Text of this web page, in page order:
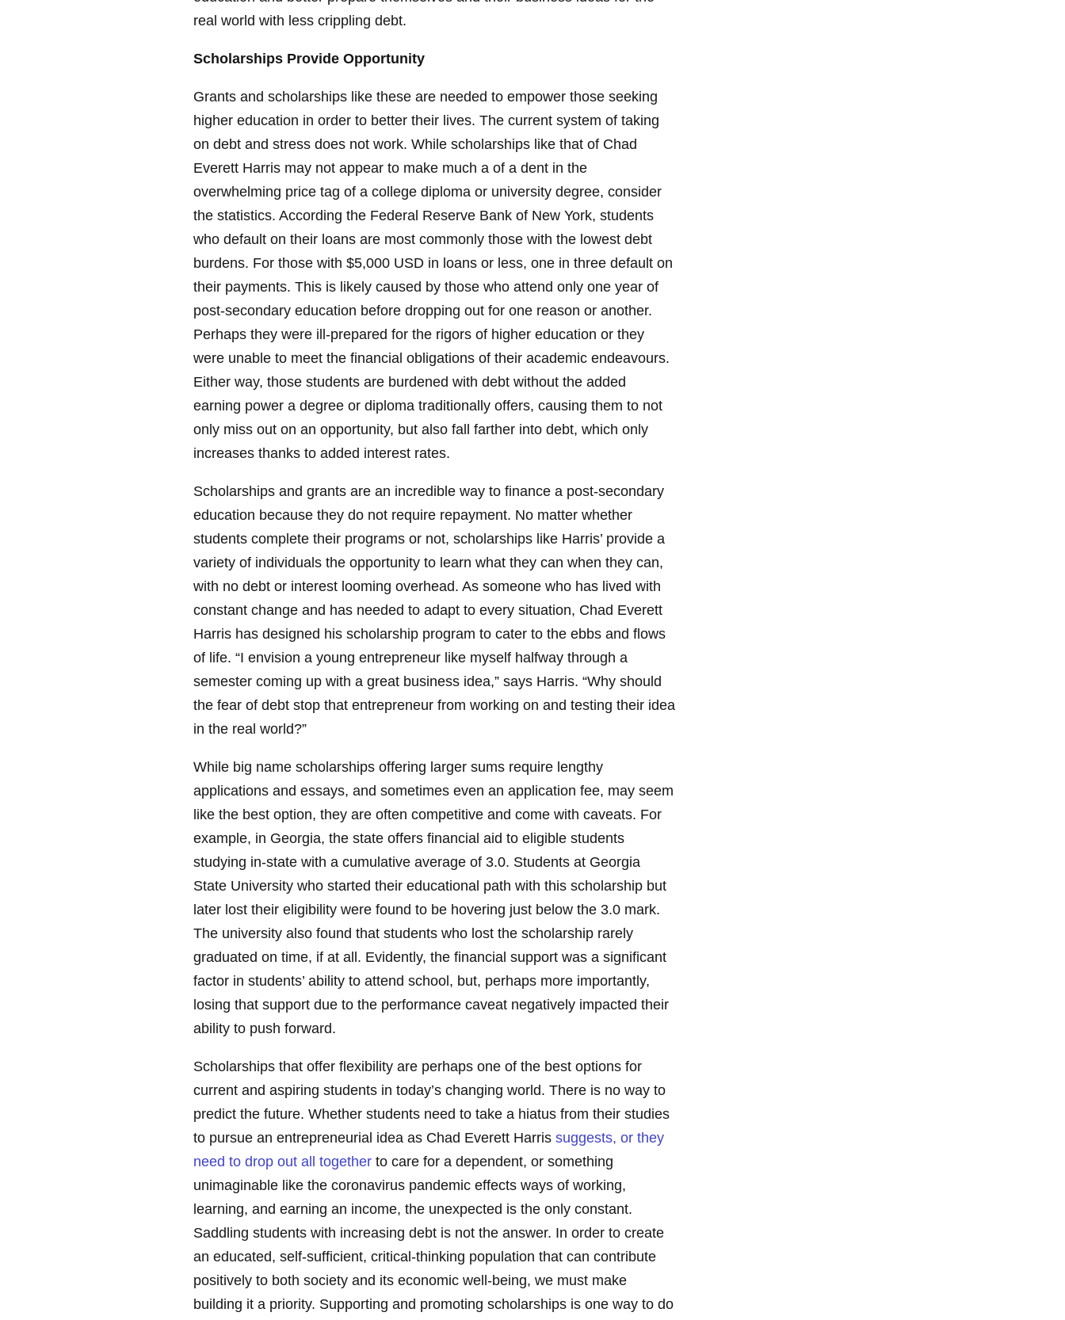
real world with less crippling debt.
Scholarships Provide Opportunity
Grants and scholarships like these are needed to empower those seeking
higher education in order to better their lives. The current system of taking
on debt and stress does not work. While scholarships like that of Chad
Everett Harris may not appear to make much a of a dent in the
overwhelming price tag of a college diploma or university degree, consider
the statistics. According the Federal Reserve Bank of New York, students
who default on their loans are most commonly those with the lowest debt
burdens. For those with $5,000 USD in loans or less, one in three default on
their payments. This is likely caused by those who attend only one year of
post-secondary education before dropping out for one reason or another.
Perhaps they were ill-prepared for the rigors of higher education or they
were unable to meet the financial obligations of their academic endeavours.
Either way, those students are burdened with debt without the added
earning power a degree or diploma traditionally offers, causing them to not
only miss out on an opportunity, but also fall farther into debt, which only
increases thanks to added interest rates.
Scholarships and grants are an incredible way to finance a post-secondary
education because they do not require repayment. No matter whether
students complete their programs or not, scholarships like Harris’ provide a
variety of individuals the opportunity to learn what they can when they can,
with no debt or interest looming overhead. As someone who has lived with
constant change and has needed to adapt to every situation, Chad Everett
Harris has designed his scholarship program to cater to the ebbs and flows
of life. “I envision a young entrepreneur like myself halfway through a
semester coming up with a great business idea,” says Harris. “Why should
the fear of debt stop that entrepreneur from working on and testing their idea
in the real world?”
While big name scholarships offering larger sums require lengthy
applications and essays, and sometimes even an application fee, may seem
like the best option, they are often competitive and come with caveats. For
example, in Georgia, the state offers financial aid to eligible students
studying in-state with a cumulative average of 3.0. Students at Georgia
State University who started their educational path with this scholarship but
later lost their eligibility were found to be hovering just below the 3.0 mark.
The university also found that students who lost the scholarship rarely
graduated on time, if at all. Evidently, the financial support was a significant
factor in students’ ability to attend school, but, perhaps more importantly,
losing that support due to the performance caveat negatively impacted their
ability to push forward.
Scholarships that offer flexibility are perhaps one of the best options for
current and aspiring students in today’s changing world. There is no way to
predict the future. Whether students need to take a hiatus from their studies
to pursue an entrepreneurial idea as Chad Everett Harris suggests, or they
need to drop out all together to care for a dependent, or something
unimaginable like the coronavirus pandemic effects ways of working,
learning, and earning an income, the unexpected is the only constant.
Saddling students with increasing debt is not the answer. In order to create
an educated, self-sufficient, critical-thinking population that can contribute
positively to both society and its economic well-being, we must make
building it a priority. Supporting and promoting scholarships is one way to do